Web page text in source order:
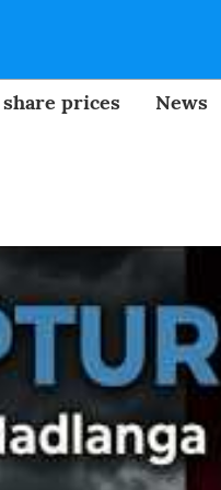
share prices News